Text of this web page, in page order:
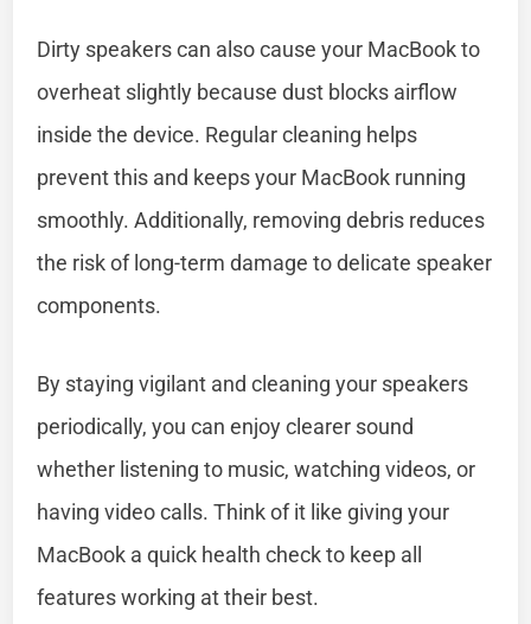
Dirty speakers can also cause your MacBook to
overheat slightly because dust blocks airflow
inside the device. Regular cleaning helps
prevent this and keeps your MacBook running
smoothly. Additionally, removing debris reduces
the risk of long-term damage to delicate speaker
components.
By staying vigilant and cleaning your speakers
periodically, you can enjoy clearer sound
whether listening to music, watching videos, or
having video calls. Think of it like giving your
MacBook a quick health check to keep all
features working at their best.